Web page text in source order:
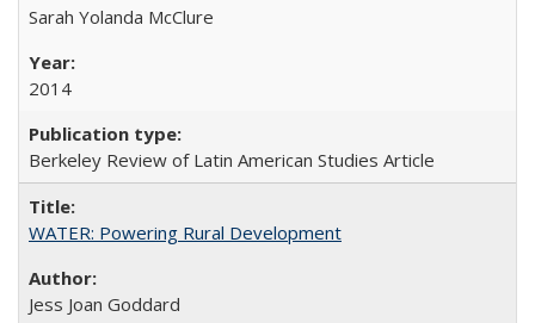
Sarah Yolanda McClure
2014
Berkeley Review of Latin American Studies Article
WATER: Powering Rural Development
Jess Joan Goddard